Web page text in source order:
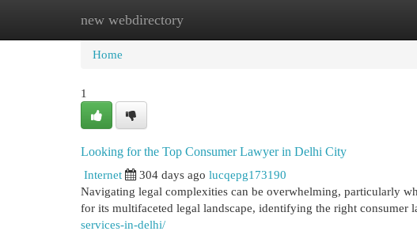
new webdirectory
Home New Site Listings
Home
1
Looking for the Top Consumer Lawyer in Delhi City
Internet
304 days ago lucqepg173190
Navigating legal complexities can be overwhelming, particularly
for its multifaceted legal landscape, identifying the right consumer
services-in-delhi/